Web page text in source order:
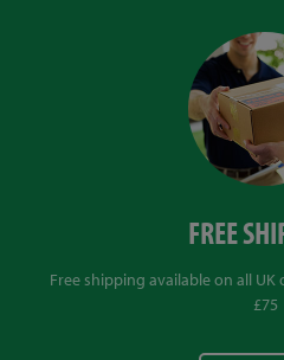
FREE
Free shipping available on all
£75